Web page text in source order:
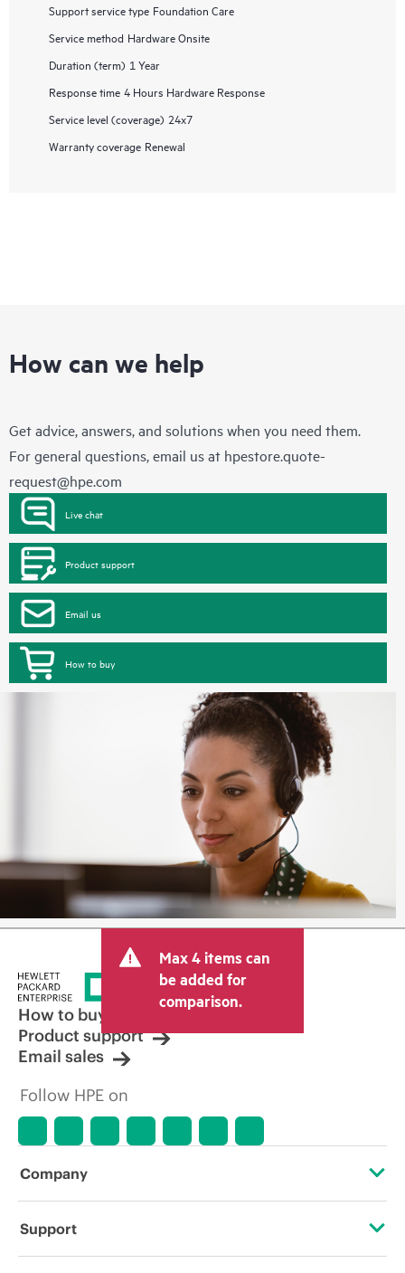
Support service type Foundation Care
Service method Hardware Onsite
Duration (term) 1 Year
Response time 4 Hours Hardware Response
Service level (coverage) 24x7
Warranty coverage Renewal
How can we help
Get advice, answers, and solutions when you need them.
For general questions, email us at hpestore.quote-
request@hpe.com
Live chat
Product support
Email us
How to buy
Max 4 items can
be added for
comparison.
How to buy
Product support
Email sales
Follow HPE on
Company
About HPE
Support